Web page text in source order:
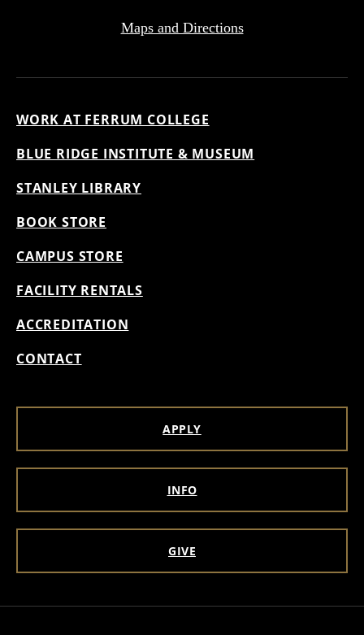
Maps and Directions
WORK AT FERRUM COLLEGE
BLUE RIDGE INSTITUTE & MUSEUM
STANLEY LIBRARY
BOOK STORE
CAMPUS STORE
FACILITY RENTALS
ACCREDITATION
CONTACT
APPLY
INFO
GIVE